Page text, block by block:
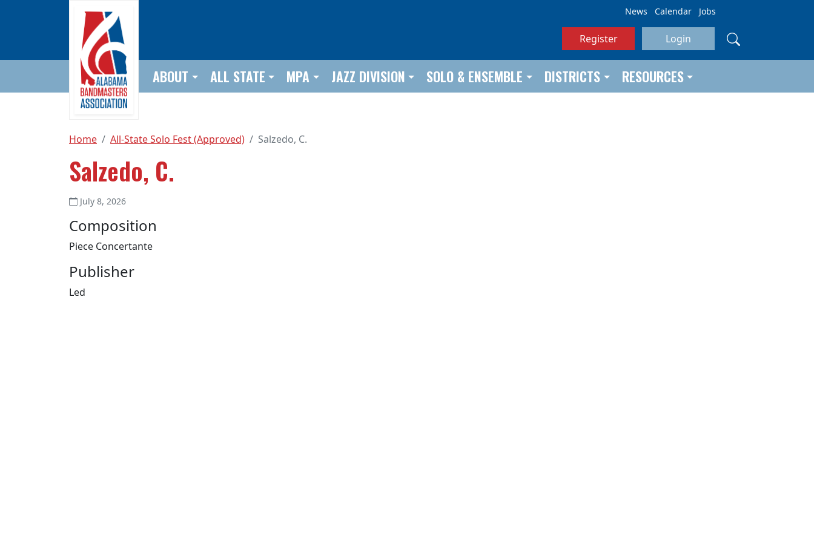
News Calendar Jobs
Register Login
ABOUT ALL STATE MPA JAZZ DIVISION SOLO & ENSEMBLE DISTRICTS RESOURCES
Home All-State Solo Fest (Approved) Salzedo, C.
Salzedo, C.
July 8, 2026
Composition
Piece Concertante
Publisher
Led